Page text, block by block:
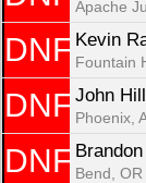
Apache
DNF Kevin
Fountain
DNF John Hill
Phoenix,
DNF Bend, OR